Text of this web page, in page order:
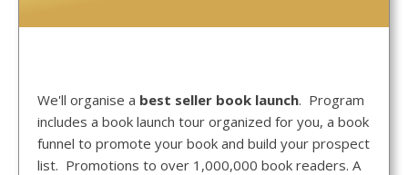
We'll organise a best seller book launch. Program
includes a book launch tour organized for you, a book
funnel to promote your book and build your prospect
list. Promotions to over 1,000,000 book readers. A